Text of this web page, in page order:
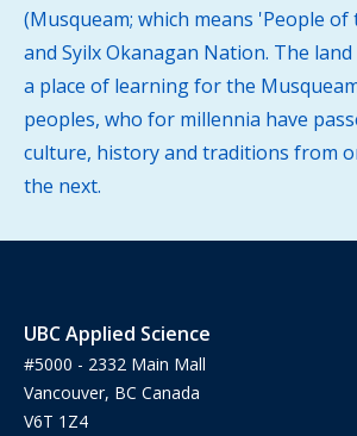
(Musqueam; which means 'People of
and Syilx Okanagan Nation. The
a place of learning for the
peoples, who for millennia have
culture, history and traditions from
the next.
UBC Applied Science
#5000 - 2332 Main Mall
Vancouver, BC Canada
V6T 1Z4